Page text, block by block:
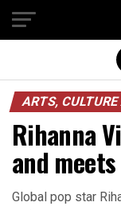
ARTS,
Rihanna
and
Global pop star